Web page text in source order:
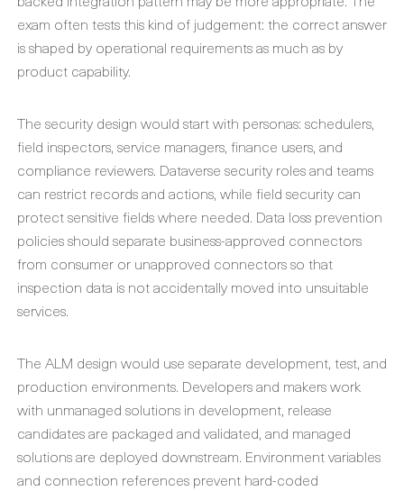
exam often tests this kind of judgement: the correct answer
is shaped by operational requirements as much as by
product capability.
The security design would start with personas: schedulers,
field inspectors, service managers, finance users, and
compliance reviewers. Dataverse security roles and teams
can restrict records and actions, while field security can
protect sensitive fields where needed. Data loss prevention
policies should separate business-approved connectors
from consumer or unapproved connectors so that
inspection data is not accidentally moved into unsuitable
services.
The ALM design would use separate development, test, and
production environments. Developers and makers work
with unmanaged solutions in development, release
candidates are packaged and validated, and managed
solutions are deployed downstream. Environment variables
and connection references prevent hard-coded